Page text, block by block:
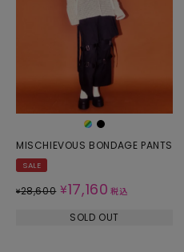
MISCHIEVOUS BONDAGE PANTS
SALE
¥28,600 ¥17,160 税込
SOLD OUT